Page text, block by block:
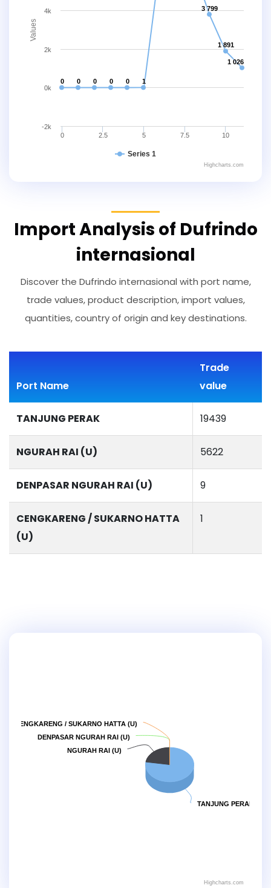
Values
0 0 0 0 0 1
3 799
1 891
1 026
Series 1
0 2.5 5 7.5 10
-2k
0k
2k
4k
Highcharts.com
Import Analysis of Dufrindo
internasional
Discover the Dufrindo internasional with port name,
trade values, product description, import values,
quantities, country of origin and key destinations.
Port Name
Trade
value
TANJUNG PERAK 19439
NGURAH RAI (U) 5622
DENPASAR NGURAH RAI (U) 9
CENGKARENG / SUKARNO HATTA
(U)
1
TANJUNG PERAK
NGURAH RAI (U)
DENPASAR NGURAH RAI (U)
CENGKARENG / SUKARNO HATTA (U)
Highcharts.com